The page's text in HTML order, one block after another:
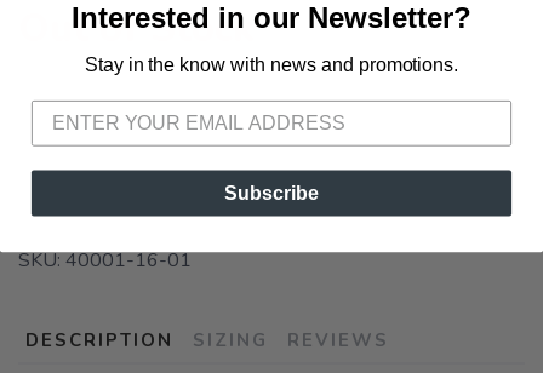
Out of Stock
SKU:40001-16-01
DESCRIPTION SIZING REVIEWS
Please login or sign up to save
Interested in our Newsletter?
Stay in the know with news and promotions.
Subscribe